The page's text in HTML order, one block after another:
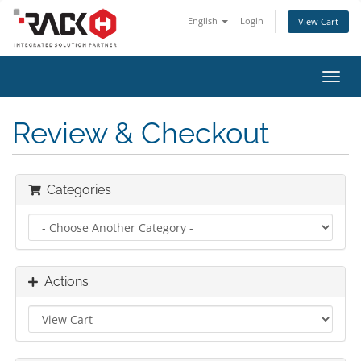
English Login View Cart
Review & Checkout
Categories
Actions